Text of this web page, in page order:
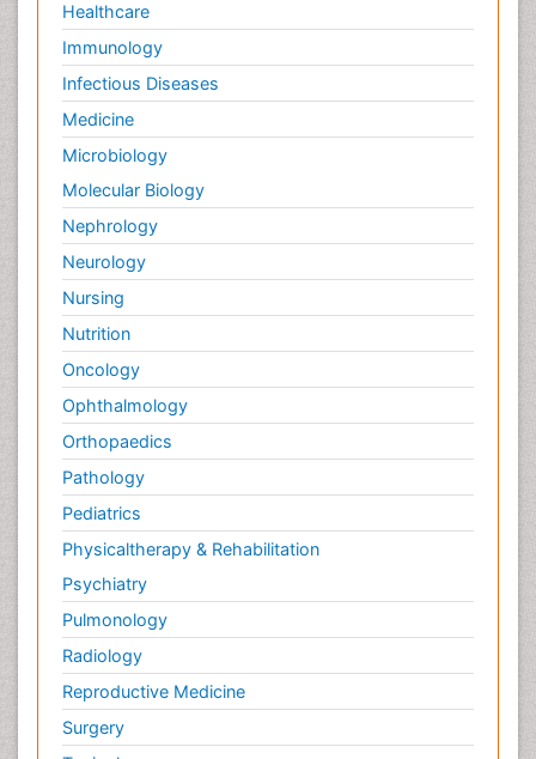
Healthcare
Immunology
Infectious Diseases
Medicine
Microbiology
Molecular Biology
Nephrology
Neurology
Nursing
Nutrition
Oncology
Ophthalmology
Orthopaedics
Pathology
Pediatrics
Physicaltherapy & Rehabilitation
Psychiatry
Pulmonology
Radiology
Reproductive Medicine
Surgery